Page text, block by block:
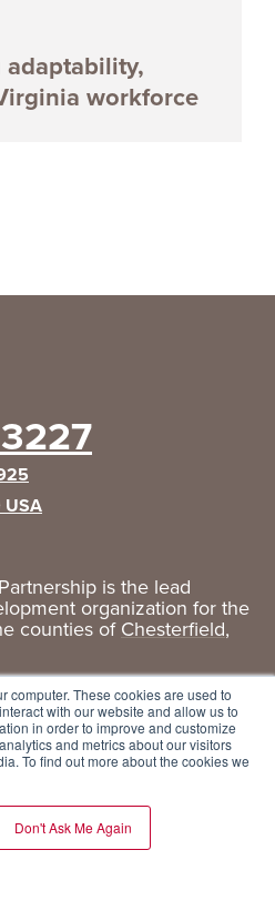
computer. These cookies are used to
with our website and allow us to
in order to improve and customize
and metrics about our visitors
To find out more about the cookies we
Don't Ask Me Again
workforce
USA
is the lead
organization for the
counties ofChesterfield,
Media